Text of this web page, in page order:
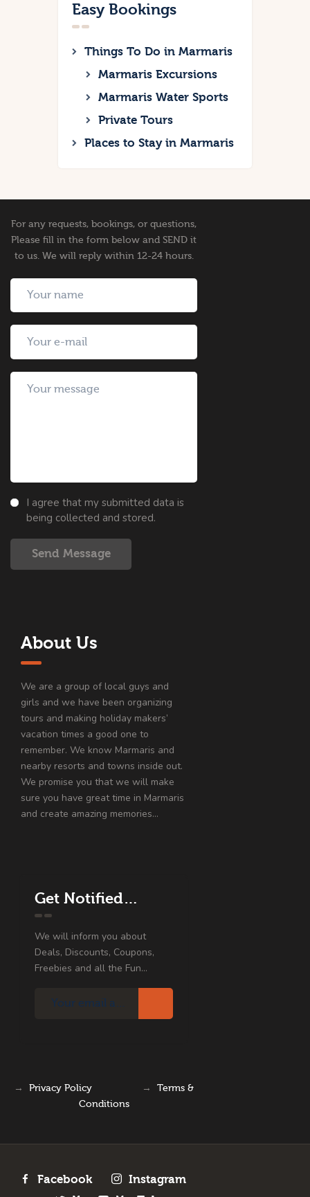
Easy Bookings
Things To Do in Marmaris
Marmaris Excursions
Marmaris Water Sports
Private Tours
Places to Stay in Marmaris
For any requests, bookings, or questions,
Please fill in the form below and SEND it
to us. We will reply within 12-24 hours.
I agree that my submitted data is
being collected and stored.
Send Message
About Us
We are a group of local guys and
girls and we have been organizing
tours and making holiday makers’
vacation times a good one to
remember. We know Marmaris and
nearby resorts and towns inside out.
We promise you that we will make
sure you have great time in Marmaris
and create amazing memories…
Get Notified…
We will inform you about
Deals, Discounts, Coupons,
Freebies and all the Fun...
→ Privacy Policy → Terms &
Conditions
Facebook
Instagram